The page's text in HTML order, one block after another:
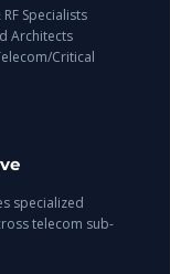
Specialists
Architects
Critical
specialized
telecom sub-